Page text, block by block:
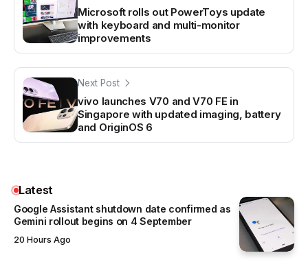
Microsoft rolls out PowerToys update
with keyboard and multi-monitor
improvements
Next Post
vivo launches V70 and V70 FE in
Singapore with updated imaging, battery
and OriginOS 6
Latest
Google Assistant shutdown date confirmed as
Gemini rollout begins on 4 September
20 Hours Ago